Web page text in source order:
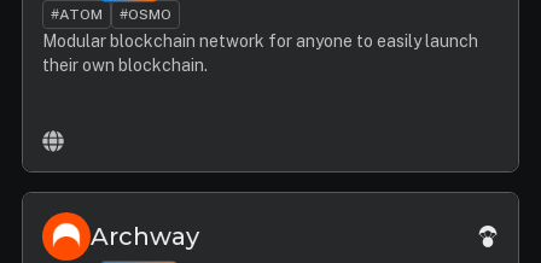
#ATOM #OSMO
Modular blockchain network for anyone to easily launch
their own blockchain.
Archway